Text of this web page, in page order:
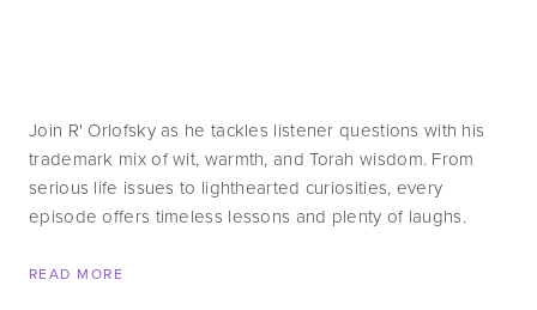
Join R' Orlofsky as he tackles listener questions with his
trademark mix of wit, warmth, and Torah wisdom. From
serious life issues to lighthearted curiosities, every
episode offers timeless lessons and plenty of laughs.
READ MORE